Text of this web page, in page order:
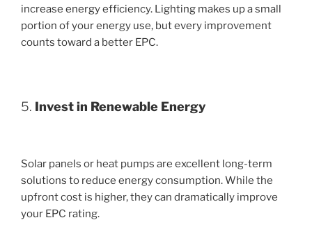
increase energy efficiency. Lighting makes up a small
portion of your energy use, but every improvement
counts toward a better EPC.
5. Invest in Renewable Energy
Solar panels or heat pumps are excellent long-term
solutions to reduce energy consumption. While the
upfront cost is higher, they can dramatically improve
your EPC rating.